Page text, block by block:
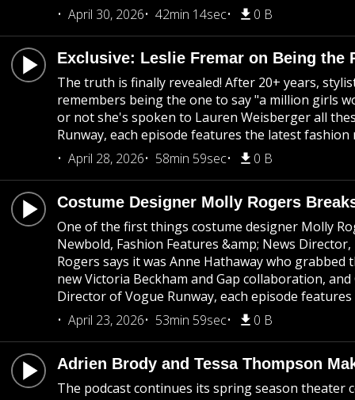
April 30, 2026
42min 14sec 0 B
Exclusive: Leslie Fremar on Being the
The truth is finally revealed! After 20+ years,
remembers being the one to say "a million girls
or not she's spoken to Lauren Weisberger all
Runway, each episode features the latest
April 28, 2026
58min 59sec 0 B
Costume Designer Molly Rogers
One of the first things costume designer Molly
Newbold, Fashion Features &amp; News
Rogers says it was Anne Hathaway who
new Victoria Beckham and Gap collaboration,
Director of Vogue Runway, each episode
April 23, 2026
53min 59sec 0 B
Adrien Brody and Tessa Thompson
The podcast continues its spring season theater